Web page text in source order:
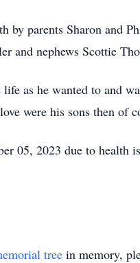
by parents Sharon and
and nephews Scottie
as he wanted to and
were his sons then of
05, 2023 due to
tree in memory,